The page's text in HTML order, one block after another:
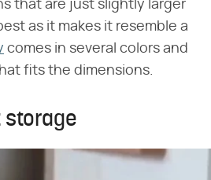
that are just slightly larger
as it makes it resemble a
comes in several colors and
fits the dimensions.
storage